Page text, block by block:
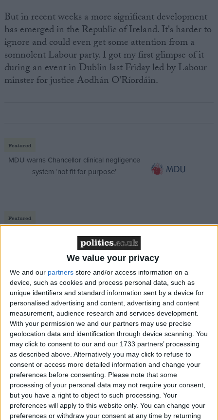
We value your privacy
We and our partners store and/or access information on a
device, such as cookies and process personal data, such as
unique identifiers and standard information sent by a device for
personalised advertising and content, advertising and content
measurement, audience research and services development.
With your permission we and our partners may use precise
geolocation data and identification through device scanning. You
may click to consent to our and our 1733 partners’ processing
as described above. Alternatively you may click to refuse to
consent or access more detailed information and change your
preferences before consenting. Please note that some
processing of your personal data may not require your consent,
but you have a right to object to such processing. Your
preferences will apply to this website only. You can change your
preferences or withdraw your consent at any time by returning
But in recent weeks a more significant development
has emerged in the Republic of Ireland. It's harder to
ignore and could even get some attention from a
somnolent Labour party. I got my first glimpse of it
during an event in Dublin last Friday led by Labour
minster for justice Aodhán O'Ríordáin.
Featured
MDU warns Chancellor clinical negligence
system ‘not fit for purpose’
Featured
‘indoctrination’ – Supreme Court
If a candidate of O'Ríordáin's calibre was standing in
the UK Labour party leadership race, Jeremy Corbyn
might not have reached the starting line. O'Ríordáin
is a former headteacher in an inner city Dublin
school. Earlier this year he was at the forefront of the
Ireland's triumphant gay marriage referendum.
Sensing an unprecedented liberal moment in Irish
history, O'Ríordáin is keen to exploit it further.